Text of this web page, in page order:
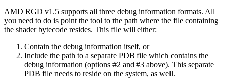
AMD RGD v1.5 supports all three debug information formats. All
you need to do is point the tool to the path where the file containing
the shader bytecode resides. This file will either:
Contain the debug information itself, or
Include the path to a separate PDB file which contains the
debug information (options #2 and #3 above). This separate
PDB file needs to reside on the system, as well.